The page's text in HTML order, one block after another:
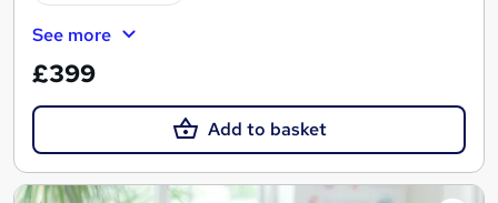
See more
£399
Add to basket